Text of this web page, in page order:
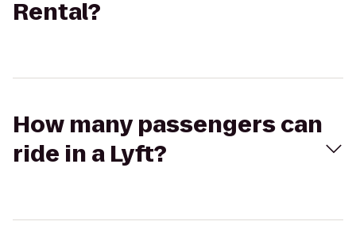
Rental?
How many passengers can
ride in a Lyft?